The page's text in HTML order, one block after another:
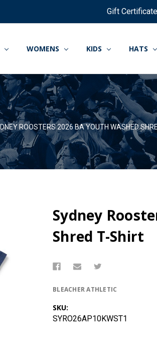
Gift
WOMENS KIDS HATS
ROOSTERS 2026 BA YOUTH WASHED
Sydney
Shred T-Shirt
BLEACHER ATHLETIC
SKU:
SYRO26AP10KWST1